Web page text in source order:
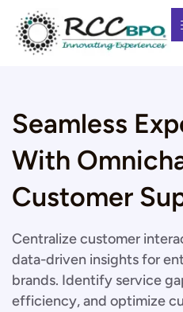
Seamless
With
Customer
Centralize customer
data-driven insights for
brands. Identify service
efficiency, and optimize